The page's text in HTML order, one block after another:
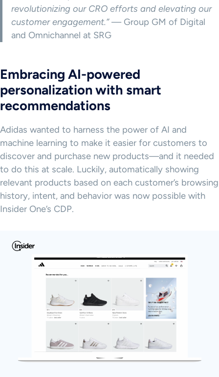
revolutionizing our CRO efforts and elevating our
customer engagement.”— Group GM of Digital
and Omnichannel at SRG
Embracing AI-powered
personalization with smart
recommendations
Adidas wanted to harness the power of AI and
machine learning to make it easier for customers to
discover and purchase new products—and it needed
to do this at scale. Luckily, automatically showing
relevant products based on each customer’s browsing
history, intent, and behavior was now possible with
Insider One’s CDP.